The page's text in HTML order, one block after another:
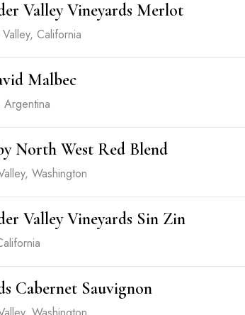
Valley Vineyards Merlot
California
Malbec
Argentina
North West Red Blend
Washington
Valley Vineyards Sin Zin
Cabernet Sauvignon